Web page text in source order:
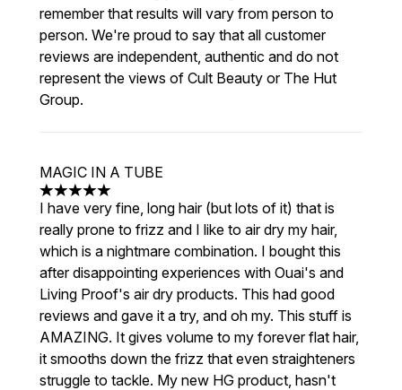
remember that results will vary from person to
person. We're proud to say that all customer
reviews are independent, authentic and do not
represent the views of Cult Beauty or The Hut
Group.
MAGIC IN A TUBE
5 stars out of a maximum of 5
I have very fine, long hair (but lots of it) that is
really prone to frizz and I like to air dry my hair,
which is a nightmare combination. I bought this
after disappointing experiences with Ouai's and
Living Proof's air dry products. This had good
reviews and gave it a try, and oh my. This stuff is
AMAZING. It gives volume to my forever flat hair,
it smooths down the frizz that even straighteners
struggle to tackle. My new HG product, hasn't